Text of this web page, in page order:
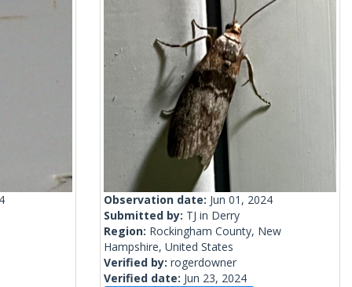
Observation date: Jun 01, 2024
Submitted by: TJ in Derry
Region: Rockingham County, New
Hampshire, United States
Verified by: rogerdowner
Verified date: Jun 23, 2024